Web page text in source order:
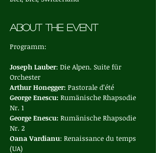
About the event
Joseph Lauber: Die Alpen. Suite für
Orchester
Arthur Honegger: Pastorale d’été
George Enescu: Rumänische Rhapsodie
Nr. 1
George Enescu: Rumänische Rhapsodie
Nr. 2
Oana Vardianu: Renaissance du temps
(UA)